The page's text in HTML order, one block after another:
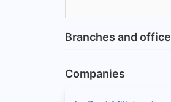
Branches and
Companies